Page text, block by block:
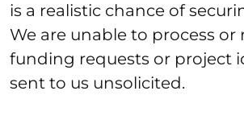
is a realistic chance of
We are unable to process or
funding requests or project
sent to us unsolicited.